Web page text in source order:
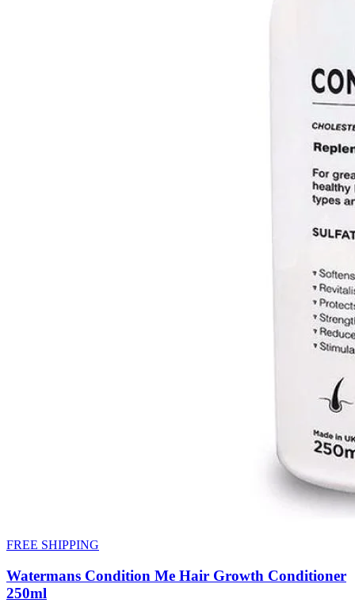
FREE SHIPPING
Watermans Condition Me Hair Growth Conditioner
250ml